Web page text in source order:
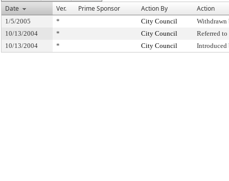
Date
Ver. Prime Sponsor Action By Action
1/5/2005 * City Council
Withdrawn
10/13/2004
* City Council
Referred
10/13/2004
* City Council